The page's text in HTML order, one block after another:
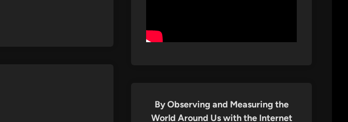
By Observing and Measuring the
World Around Us with the Internet